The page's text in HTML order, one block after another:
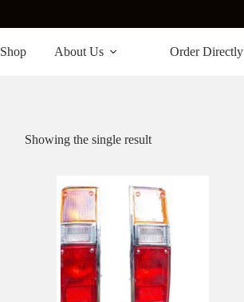
Shop About Us Order Directly
Showing the single result